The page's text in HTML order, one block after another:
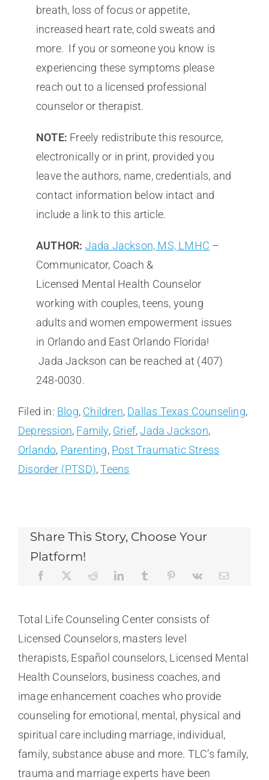
breath, loss of focus or appetite,
increased heart rate, cold sweats and
more. If you or someone you know is
experiencing these symptoms please
reach out to a licensed professional
counselor or therapist.
NOTE: Freely redistribute this resource,
electronically or in print, provided you
leave the authors, name, credentials, and
contact information below intact and
include a link to this article.
AUTHOR: Jada Jackson, MS, LMHC –
Communicator, Coach &
Licensed Mental Health Counselor
working with couples, teens, young
adults and women empowerment issues
in Orlando and East Orlando Florida!
Jada Jackson can be reached at (407)
248-0030.
Filed in: Blog, Children, Dallas Texas Counseling,
Depression, Family, Grief,Jada Jackson,
Orlando, Parenting, Post Traumatic Stress
Disorder (PTSD),Teens
Share This Story, Choose Your
Platform!
Total Life Counseling Center consists of
Licensed Counselors, masters level
therapists, Español counselors, Licensed Mental
Health Counselors, business coaches, and
image enhancement coaches who provide
counseling for emotional, mental, physical and
spiritual care including marriage, individual,
family, substance abuse and more. TLC’s family,
trauma and marriage experts have been